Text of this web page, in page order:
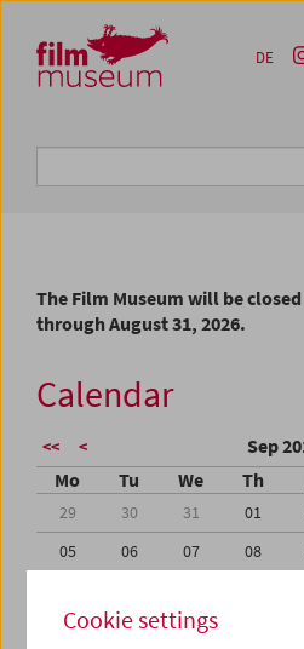
Zum Inhalt
Zum Hauptmenü
Zur Servicenavigation
Zum Suche
DE
The Film Museum will be
through August 31, 2026.
Calendar
<< < Sep
Mo Tu We Th
29 30 31 01
05
06 07 08
19
20 21
Cookie settings